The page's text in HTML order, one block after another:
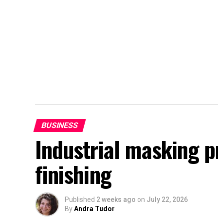
BUSINESS
Industrial masking
finishing
Published 2 weeks ago on July 22, 2026
ByAndra Tudor